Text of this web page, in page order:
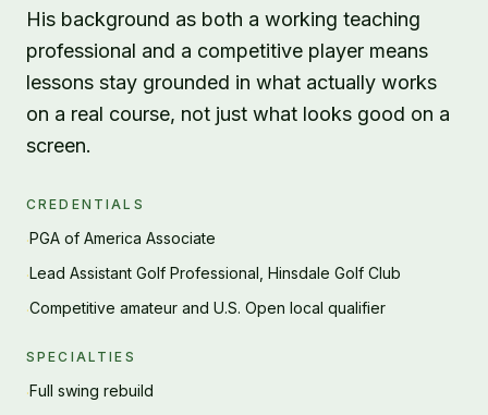
His background as both a working teaching
professional and a competitive player means
lessons stay grounded in what actually works
on a real course, not just what looks good on a
screen.
CREDENTIALS
·PGA of America Associate
·Lead Assistant Golf Professional, Hinsdale Golf Club
·Competitive amateur and U.S. Open local qualifier
SPECIALTIES
·Full swing rebuild